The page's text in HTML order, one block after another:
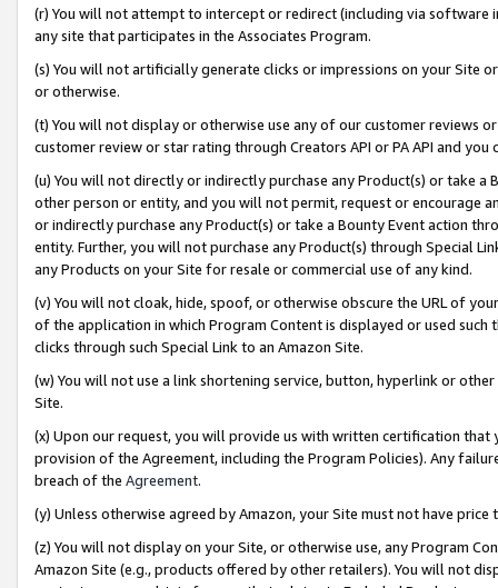
(r) You will not attempt to intercept or redirect (including via software
any site that participates in the Associates Program.
(s) You will not artificially generate clicks or impressions on your Site
or otherwise.
(t) You will not display or otherwise use any of our customer reviews
customer review or star rating through Creators API or PA API and
(u) You will not directly or indirectly purchase any Product(s) or take
other person or entity, and you will not permit, request or encourage
or indirectly purchase any Product(s) or take a Bounty Event action
entity. Further, you will not purchase any Product(s) through Special
any Products on your Site for resale or commercial use of any kind.
(v) You will not cloak, hide, spoof, or otherwise obscure the URL of
of the application in which Program Content is displayed or used
clicks through such Special Link to an Amazon Site.
(w) You will not use a link shortening service, button, hyperlink or
Site.
(x) Upon our request, you will provide us with written certification
provision of the Agreement, including the Program Policies). Any
breach of the Agreement.
(y) Unless otherwise agreed by Amazon, your Site must not have
(z) You will not display on your Site, or otherwise use, any Program
Amazon Site (e.g., products offered by other retailers). You will not